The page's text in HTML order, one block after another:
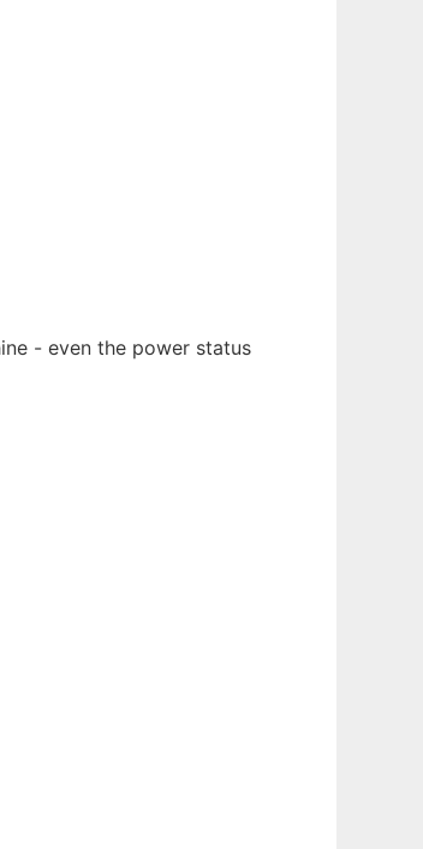
- even the power status